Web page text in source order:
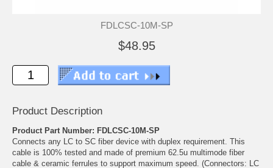
FDLCSC-10M-SP
$48.95
Product Description
Product Part Number: FDLCSC-10M-SP
Connects any LC to SC fiber device with duplex requirement. This
cable is 100% tested and made of premium 62.5u multimode fiber
cable & ceramic ferrules to support maximum speed. (Connectors: LC